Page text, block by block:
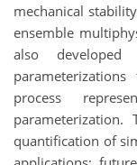
mechanical
ensemble
also
process
quantification of